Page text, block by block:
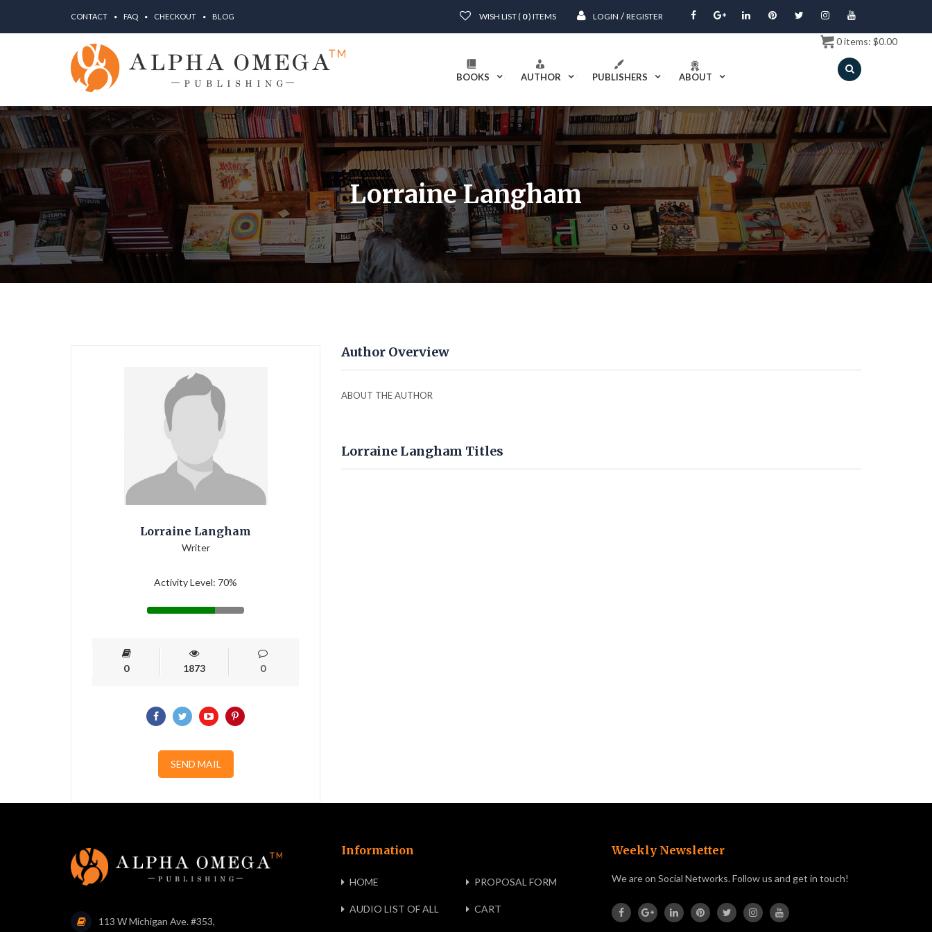
CONTACT FAQ CHECKOUT BLOG WISH LIST ( 0) ITEMS LOGIN / REGISTER
BOOKS AUTHOR PUBLISHERS ABOUT
Lorraine Langham
Lorraine Langham
Writer
Activity Level: 70%
0 1873 0
SEND MAIL
Author Overview
ABOUT THE AUTHOR
Lorraine Langham Titles
113 W Michigan Ave. #353,
Information
HOME PROPOSAL FORM
AUDIO LIST OF ALL CART
Weekly Newsletter
We are on Social Networks. Follow us and get in touch!
0items: $0.00